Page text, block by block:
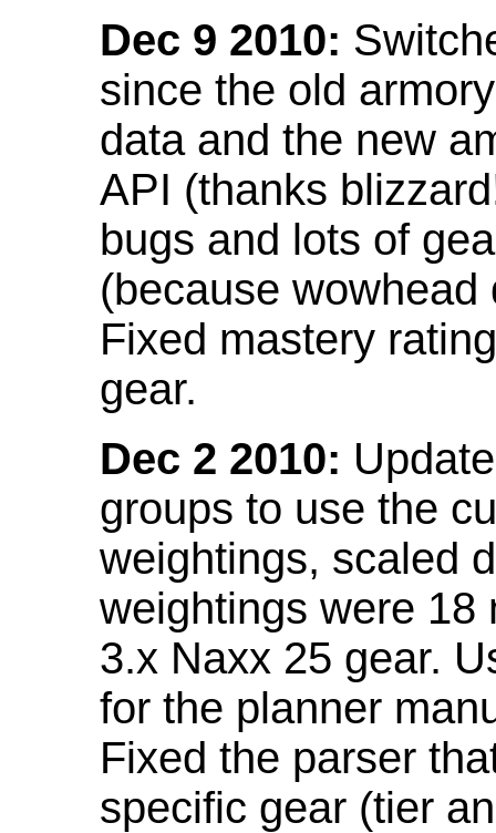
Dec 9 2010:
since the old
data and the new
API (thanks
bugs and lots of
(because
Fixed mastery
gear.
Dec 2 2010:
groups to use the
weightings, scaled
weightings were 18
3.x Naxx 25 gear.
for the planner
Fixed the parser
specific gear (tier